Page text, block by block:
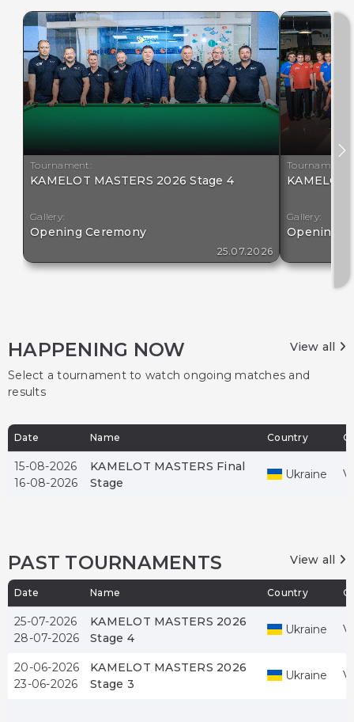
Tournament:
KAMELOT MASTERS 2026 Stage 4
Gallery:
Opening Ceremony
25.07.2026
Tournament:
KAMELOT
Gallery:
Opening
HAPPENING NOW
View all
Select a tournament to watch ongoing matches and
results
Date Name Country
15-08-2026
16-08-2026
KAMELOT MASTERS Final
Stage
Ukraine
PAST TOURNAMENTS View all
Date Name Country
25-07-2026
28-07-2026
KAMELOT MASTERS 2026
Stage 4
Ukraine
20-06-2026
23-06-2026
KAMELOT MASTERS 2026
Stage 3
Ukraine